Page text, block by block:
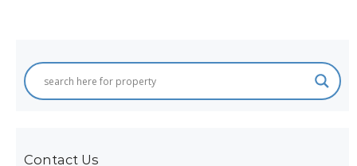
Contact Us